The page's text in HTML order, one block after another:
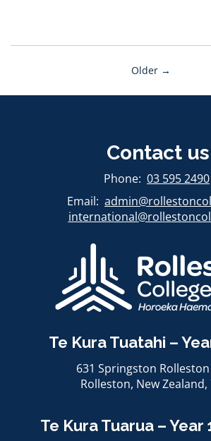
Older →
Contact us
​​​​​​​Phone: 03 595 2490
Email:
Te Kura Tuatahi –
631 Springston
Rolleston, ​​​​​​​New Zealand,
Te Kura Tuarua – Year